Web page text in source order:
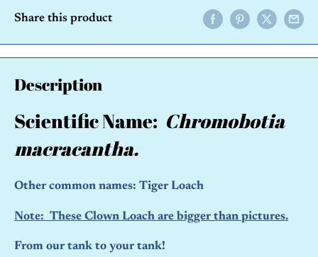
Share this product
Description
Scientific Name: Chromobotia
macracantha.
Other common names: Tiger Loach
Note: These Clown Loach are bigger than pictures.
From our tank to your tank!